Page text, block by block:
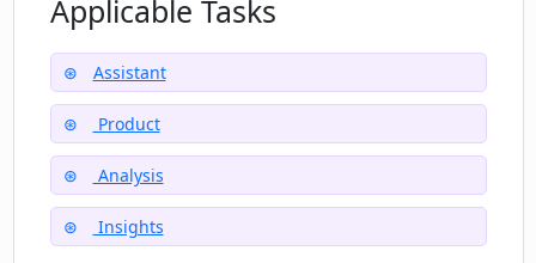
What is the process of conducting new
AI research with Magic Crystal Ball?
Does Magic Crystal Ball provide a
satisfaction guarantee or any trial
period?
Applicable Tasks
Assistant
Product
Analysis
Insights